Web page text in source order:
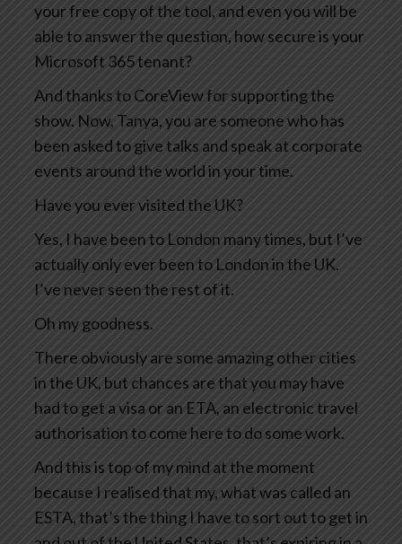
your free copy of the tool, and even you will be
able to answer the question, how secure is your
Microsoft 365 tenant?
And thanks to CoreView for supporting the
show. Now, Tanya, you are someone who has
been asked to give talks and speak at corporate
events around the world in your time.
Have you ever visited the UK?
Yes, I have been to London many times, but I’ve
actually only ever been to London in the UK.
I’ve never seen the rest of it.
Oh my goodness.
There obviously are some amazing other cities
in the UK, but chances are that you may have
had to get a visa or an ETA, an electronic travel
authorisation to come here to do some work.
And this is top of my mind at the moment
because I realised that my, what was called an
ESTA, that’s the thing I have to sort out to get in